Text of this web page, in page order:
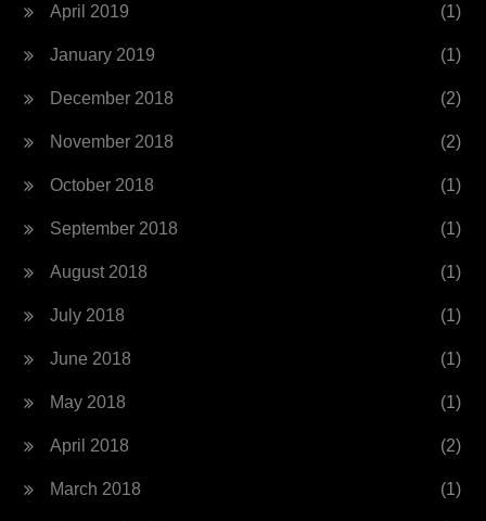
April 2019 (1)
January 2019 (1)
December 2018 (2)
November 2018 (2)
October 2018 (1)
September 2018 (1)
August 2018 (1)
July 2018 (1)
June 2018 (1)
May 2018 (1)
April 2018 (2)
March 2018 (1)